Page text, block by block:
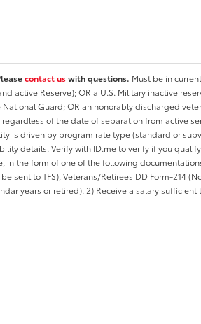
contact uswith questions. Must be in
active Reserve); OR a U.S. Military inactive
Guard; OR an honorably discharged
of the date of separation from active
is driven by program rate type (standard or
details. Verify with ID.me to verify if you
in the form of one of the following
sent to TFS), Veterans/Retirees DD Form-214
years or retired). 2) Receive a salary